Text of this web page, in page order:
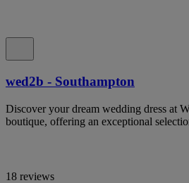
wed2b - Southampton
Discover your dream wedding dress at
boutique, offering an exceptional
18 reviews